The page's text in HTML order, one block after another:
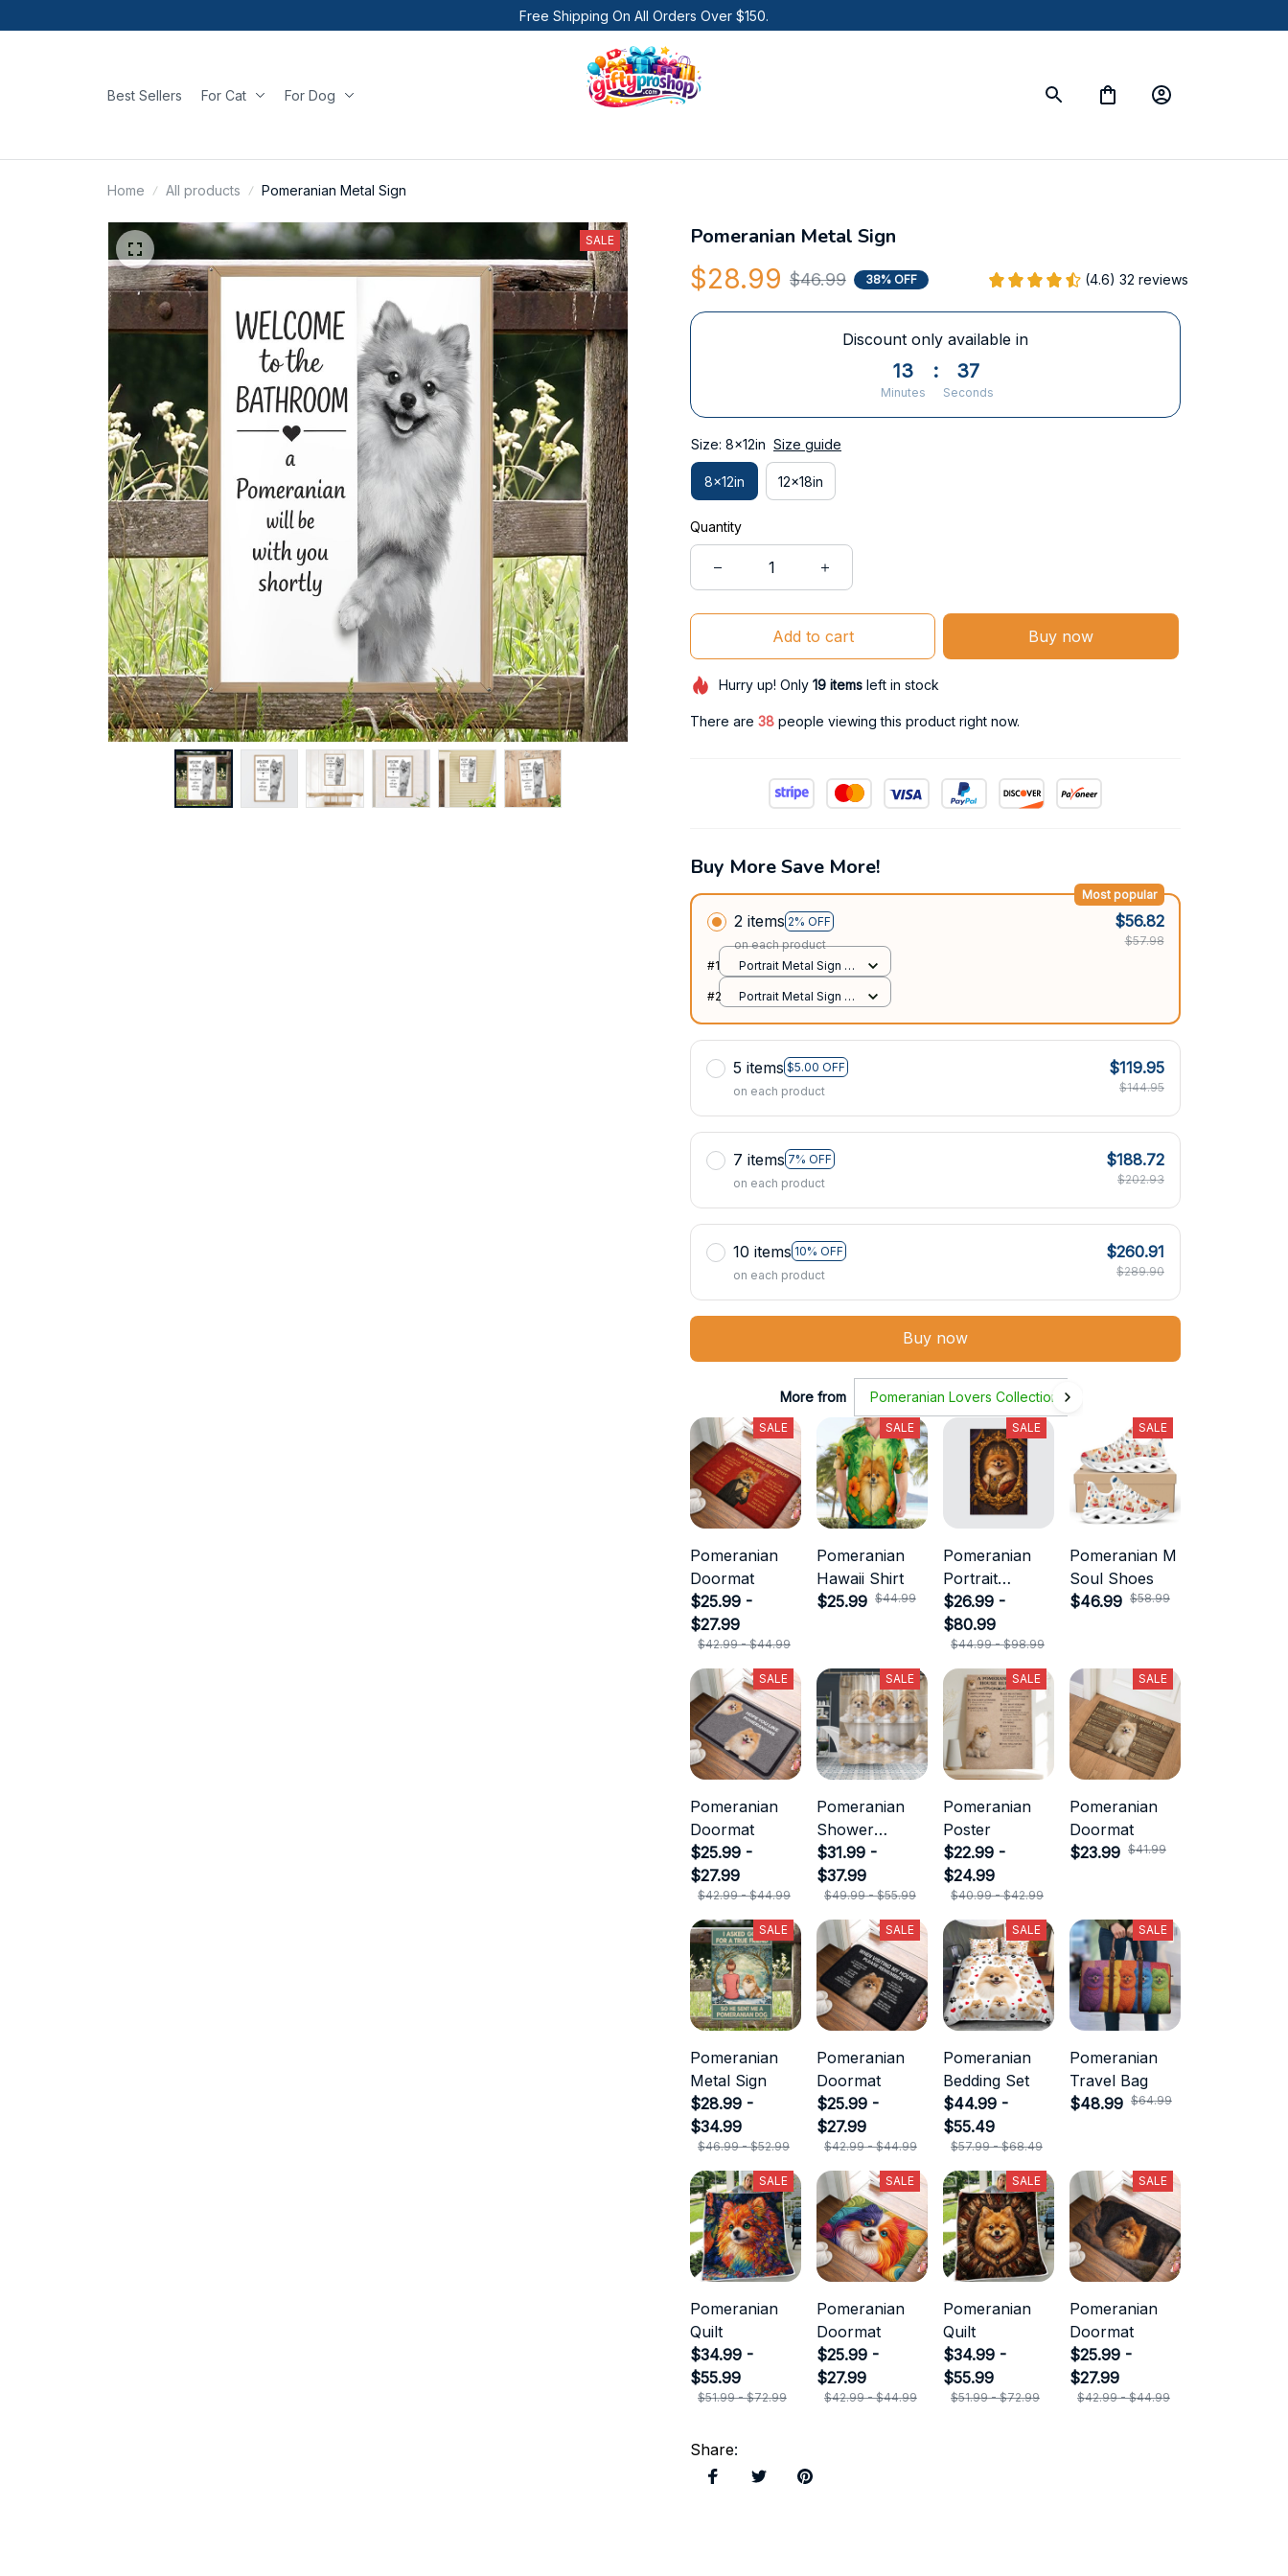
Free Shipping On All Orders Over $150.
Best Sellers For Cat For Dog
Home All products Pomeranian Metal Sign
SALE Pomeranian Metal Sign
$28.99 $46.99 38% OFF (4.6) 32 reviews
Discount only available in
13
Minutes
: 36
Seconds
Size: 8x12in Size guide
8x12in 12x18in
Quantity
Add to cart Buy now
Hurry up! Only 19itemsleft in stock
There are 38 people viewing this product right now.
Buy More Save More!
2 items 2% OFF
Most popular
on each product
$56.82
$57.98
#1
Portrait Metal Sign /
#2
Portrait Metal Sign /
5 items $5.00 OFF
on each product
$119.95
$144.95
7 items 7% OFF
on each product
$188.72
$202.93
10 items 10% OFF
on each product
$260.91
$289.90
Buy now
More from Pomeranian Lovers Collection
SALE
Pomeranian
Doormat
$25.99 -
$27.99
$42.99 - $44.99
SALE
Pomeranian
Hawaii Shirt
$25.99 $44.99
SALE
Pomeranian
Portrait
Canvas
$26.99 -
$80.99
$44.99 - $98.99
SALE
Pomeranian M
Soul Shoes
$46.99 $58.99
SALE
Pomeranian
Doormat
$25.99 -
$27.99
$42.99 - $44.99
SALE
Pomeranian
Shower
Curtain
$31.99 -
$37.99
$49.99 - $55.99
SALE
Pomeranian
Poster
$22.99 -
$24.99
$40.99 - $42.99
SALE
Pomeranian
Doormat
$23.99 $41.99
SALE
Pomeranian
Metal Sign
$28.99 -
$34.99
$46.99 - $52.99
SALE
Pomeranian
Doormat
$25.99 -
$27.99
$42.99 - $44.99
SALE
Pomeranian
Bedding Set
$44.99 -
$55.49
$57.99 - $68.49
SALE
Pomeranian
Travel Bag
$48.99 $64.99
SALE
Pomeranian
Quilt
$34.99 -
$55.99
$51.99 - $72.99
SALE
Pomeranian
Doormat
$25.99 -
$27.99
$42.99 - $44.99
SALE
Pomeranian
Quilt
$34.99 -
$55.99
$51.99 - $72.99
SALE
Pomeranian
Doormat
$25.99 -
$27.99
$42.99 - $44.99
Share: